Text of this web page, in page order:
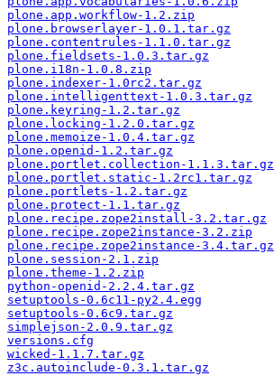
plone.app.workflow-1.2.zip
plone.browserlayer-1.0.1.tar.gz
plone.contentrules-1.1.0.tar.gz
plone.fieldsets-1.0.3.tar.gz
plone.i18n-1.0.8.zip
plone.indexer-1.0rc2.tar.gz
plone.intelligenttext-1.0.3.tar.gz
plone.keyring-1.2.tar.gz
plone.locking-1.2.0.tar.gz
plone.memoize-1.0.4.tar.gz
plone.openid-1.2.tar.gz
plone.portlet.collection-1.1.3.tar.gz
plone.portlet.static-1.2rc1.tar.gz
plone.portlets-1.2.tar.gz
plone.protect-1.1.tar.gz
plone.recipe.zope2install-3.2.tar.gz
plone.recipe.zope2instance-3.2.zip
plone.recipe.zope2instance-3.4.tar.gz
plone.session-2.1.zip
plone.theme-1.2.zip
python-openid-2.2.4.tar.gz
setuptools-0.6c11-py2.4.egg
setuptools-0.6c9.tar.gz
simplejson-2.0.9.tar.gz
versions.cfg
wicked-1.1.7.tar.gz
z3c.autoinclude-0.3.1.tar.gz